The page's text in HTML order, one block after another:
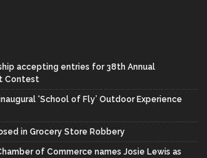
accepting entries for 38th Annual
Contest
‘School of Fly’ Outdoor Experience
in Grocery Store Robbery
of Commerce names Josie Lewis as